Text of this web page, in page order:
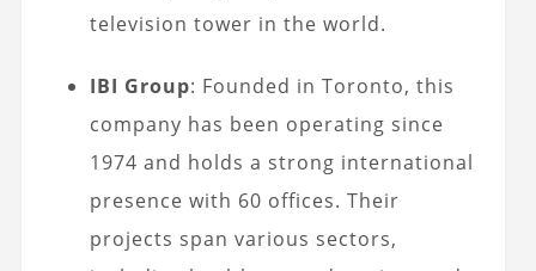
television tower in the world.
IBI Group: Founded in Toronto, this
company has been operating since
1974 and holds a strong international
presence with 60 offices. Their
projects span various sectors,